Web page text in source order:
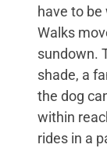
have to
Walks
sundown.
shade, a
the dog
within
rides in a